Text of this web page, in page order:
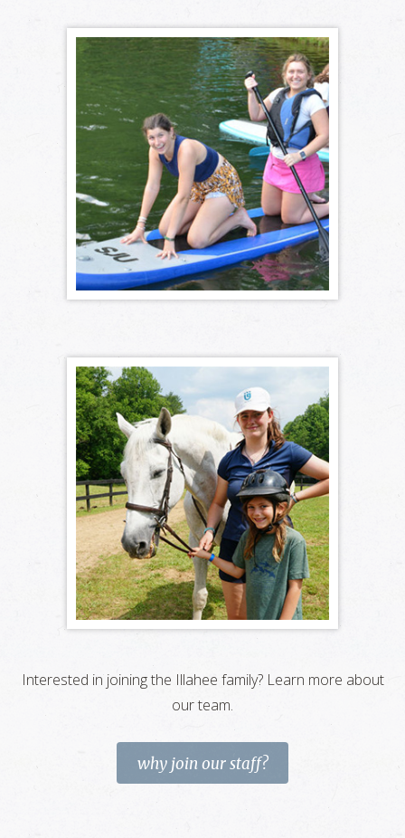
Interested in joining the Illahee family? Learn more about
our team.
why join our staff?